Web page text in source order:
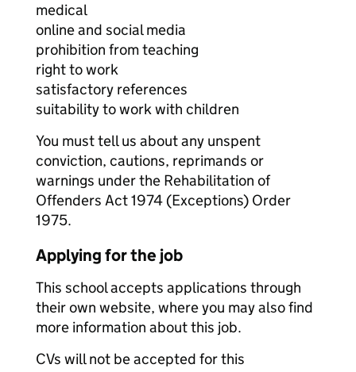
medical
online and social media
prohibition from teaching
right to work
satisfactory references
suitability to work with children
You must tell us about any unspent
conviction, cautions, reprimands or
warnings under the Rehabilitation of
Offenders Act 1974 (Exceptions) Order
1975.
Applying for the job
This school accepts applications through
their own website, where you may also find
more information about this job.
CVs will not be accepted for this